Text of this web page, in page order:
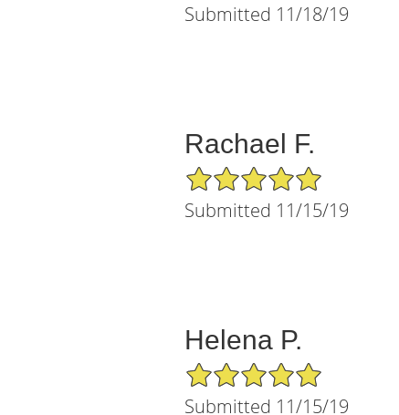
Submitted 11/18/19
Rachael F.
5/5 Star Rating
Submitted 11/15/19
Helena P.
5/5 Star Rating
Submitted 11/15/19